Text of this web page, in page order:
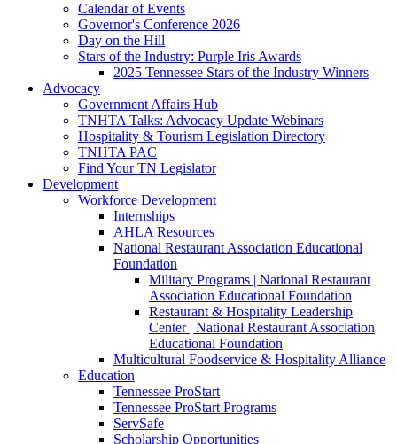
Calendar of Events
Governor's Conference 2026
Day on the Hill
Stars of the Industry: Purple Iris Awards
2025 Tennessee Stars of the Industry Winners
Advocacy
Government Affairs Hub
TNHTA Talks: Advocacy Update Webinars
Hospitality & Tourism Legislation Directory
TNHTA PAC
Find Your TN Legislator
Development
Workforce Development
Internships
AHLA Resources
National Restaurant Association Educational
Foundation
Military Programs | National Restaurant
Association Educational Foundation
Restaurant & Hospitality Leadership
Center | National Restaurant Association
Educational Foundation
Multicultural Foodservice & Hospitality Alliance
Education
Tennessee ProStart
Tennessee ProStart Programs
ServSafe
Scholarship Opportunities